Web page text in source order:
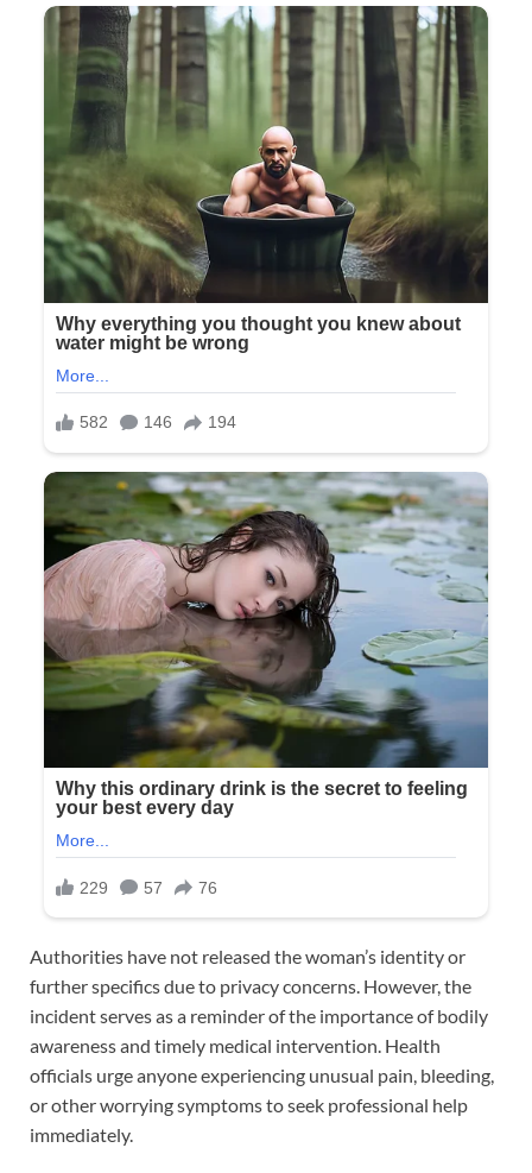
Authorities have not released the woman’s identity or
further specifics due to privacy concerns. However, the
incident serves as a reminder of the importance of bodily
awareness and timely medical intervention. Health
officials urge anyone experiencing unusual pain, bleeding,
or other worrying symptoms to seek professional help
immediately.